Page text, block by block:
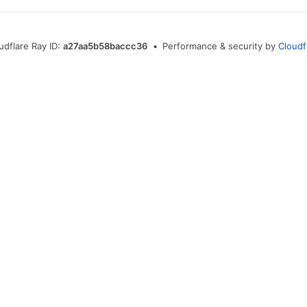
Ray ID:a27aa5b58baccc36 • Performance & security by